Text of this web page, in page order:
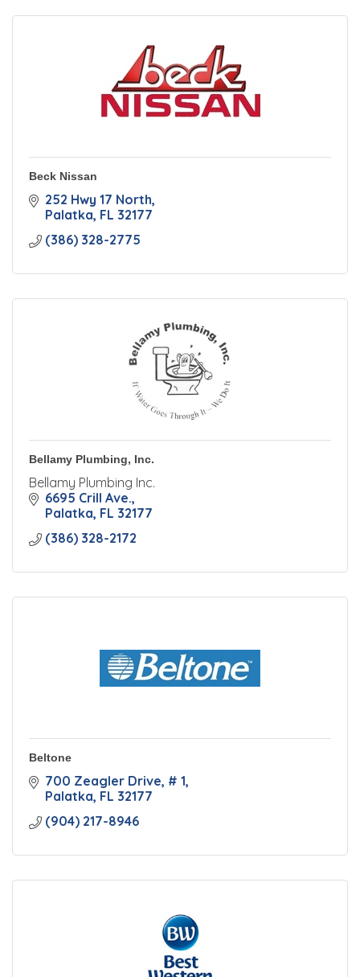
Beck Nissan
252 Hwy 17 North
Palatka FL 32177
(386) 328-2775
Bellamy Plumbing, Inc.
Bellamy Plumbing Inc.
6695 Crill Ave.
Palatka FL 32177
(386) 328-2172
Beltone
700 Zeagler Drive # 1
Palatka FL 32177
(904) 217-8946